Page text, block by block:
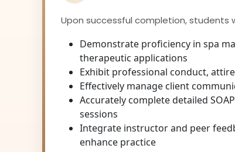
Upon successful completion, students
Demonstrate proficiency in spa
therapeutic applications
Exhibit professional conduct,
Effectively manage client
Accurately complete detailed
sessions
Integrate instructor and peer
enhance practice